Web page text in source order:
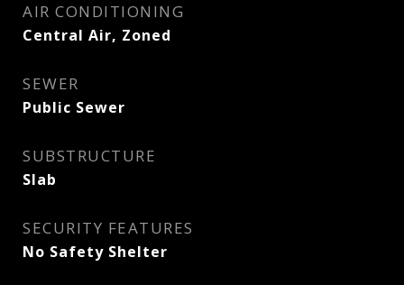
AIR CONDITIONING
Central Air, Zoned
SEWER
Public Sewer
SUBSTRUCTURE
Slab
SECURITY FEATURES
No Safety Shelter